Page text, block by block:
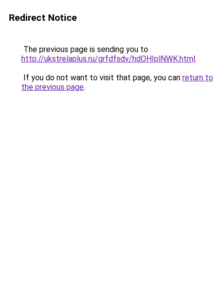
Redirect Notice
The previous page is sending you to
http://ukstrelaplus.ru/grfdfsdv/hdOHIplNWK.html.
If you do not want to visit that page, you can return to
the previous page.